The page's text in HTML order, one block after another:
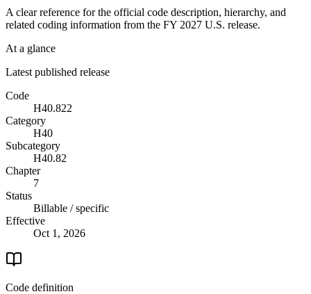
A clear reference for the official code description, hierarchy, and
related coding information from the FY 2027 U.S. release.
At a glance
Latest published release
Code
H40.822
Category
H40
Subcategory
H40.82
Chapter
7
Status
Billable / specific
Effective
Oct 1, 2026
Code definition